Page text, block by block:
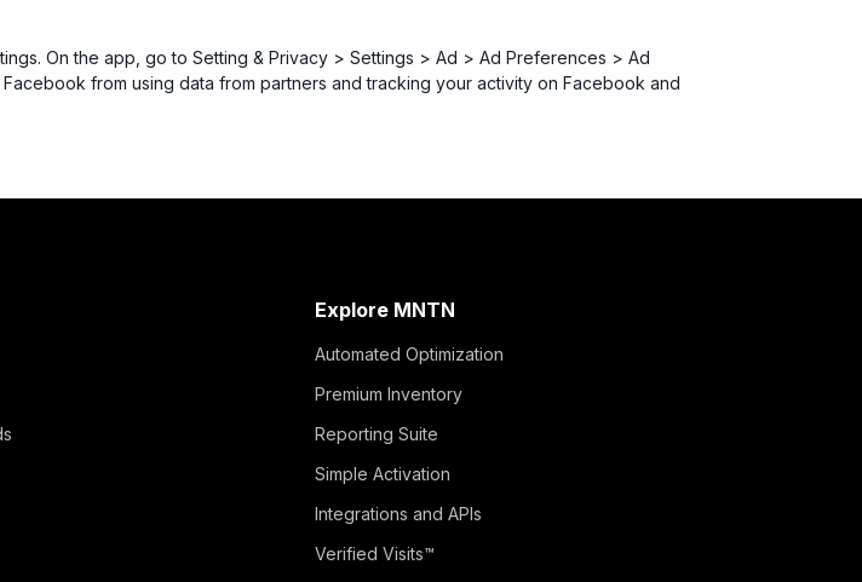
On the app, go to Setting & Privacy > Settings > Ad > Ad Preferences > Ad
from using data from partners and tracking your activity on Facebook and
Explore MNTN
Automated Optimization
Premium Inventory
Reporting Suite
Simple Activation
Integrations and APIs
Verified Visits™